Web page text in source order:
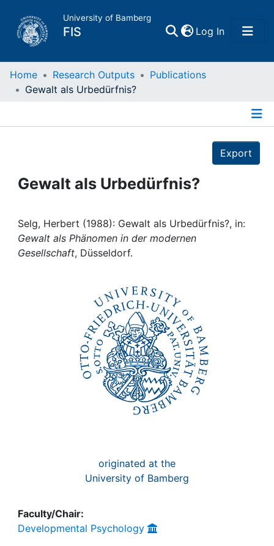
University of Bamberg
FIS Log In(current)
Home
Projects
Institutions
Home Research Outputs
Publications
Gewalt als Urbedürfnis?
Export
Gewalt als Urbedürfnis?
Selg, Herbert (1988): Gewalt als Urbedürfnis?, in:
Gewalt als Phänomen in der modernen
Gesellschaft, Düsseldorf.
originated at the
University of Bamberg
Faculty/Chair:
Developmental Psychology